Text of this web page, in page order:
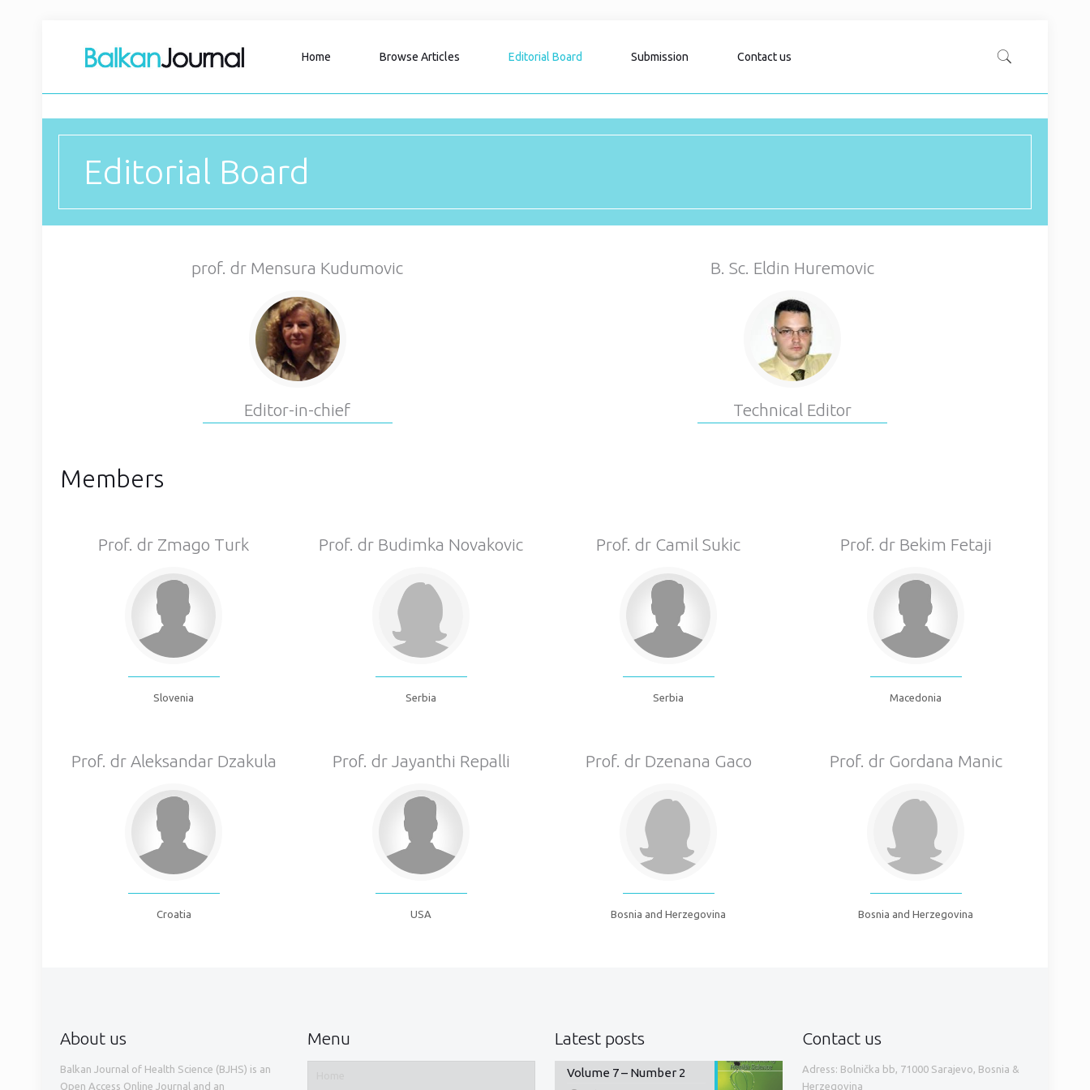
Home Browse Articles Editorial Board Submission Contact us
Editorial Board
prof. dr Mensura Kudumovic
Editor-in-chief
B. Sc. Eldin Huremovic
Technical Editor
Members
Prof. dr Zmago Turk
Slovenia
Prof. dr Budimka Novakovic
Serbia
Prof. dr Camil Sukic
Serbia
Prof. dr Bekim Fetaji
Macedonia
Prof. dr Aleksandar Dzakula
Croatia
Prof. dr Jayanthi Repalli
USA
Prof. dr Dzenana Gaco
Bosnia and Herzegovina
Prof. dr Gordana Manic
Bosnia and Herzegovina
About us
Balkan Journal of Health Science (BJHS) is an
Open Access Online Journal and an
Menu Latest posts
Volume 7 – Number 2
Contact us
Adress: Bolnička bb, 71000 Sarajevo, Bosnia &
Herzegovina